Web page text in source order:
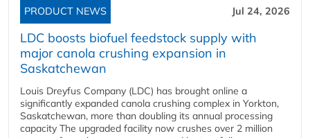
PRODUCT NEWS Jul 24, 2026
LDC boosts biofuel feedstock supply with
major canola crushing expansion in
Saskatchewan
Louis Dreyfus Company (LDC) has brought online a
significantly expanded canola crushing complex in Yorkton,
Saskatchewan, more than doubling its annual processing
capacity The upgraded facility now crushes over 2 million